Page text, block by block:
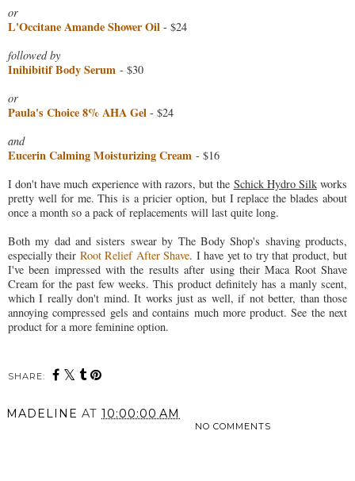
or
L'Occitane Amande Shower Oil - $24
followed by
Inihibitif Body Serum - $30
or
Paula's Choice 8% AHA Gel - $24
and
Eucerin Calming Moisturizing Cream - $16
I don't have much experience with razors, but the Schick Hydro Silkworks
pretty well for me. This is a pricier option, but I replace the blades about
once a month so a pack of replacements will last quite long.
Both my dad and sisters swear by The Body Shop's shaving products,
especially their Root Relief After Shave. I have yet to try that product, but
I've been impressed with the results after using their Maca Root Shave
Cream for the past few weeks. This product definitely has a manly scent,
which I really don't mind. It works just as well, if not better, than those
annoying compressed gels and contains much more product. See the next
product for a more feminine option.
SHARE:
MADELINE AT 10:00:00 AM
NO COMMENTS